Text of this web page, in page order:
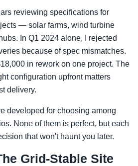
reviewing specifications for
— solar farms, wind turbine
In Q1 2024 alone, I rejected
because of spec mismatches.
in rework on one project. The
configuration upfront matters
delivery.
developed for choosing among
None of them is perfect, but each
that won't haunt you later.
Grid-Stable Site